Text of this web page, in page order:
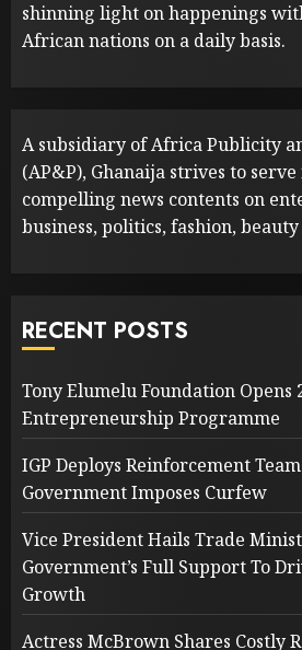
shinning light on happenings
African nations on a daily basis.
A subsidiary of Africa Publicity
(AP&P), Ghanaija strives to
compelling news contents on
business, politics, fashion, beauty
RECENT POSTS
Tony Elumelu Foundation Opens
Entrepreneurship Programme
IGP Deploys Reinforcement
Government Imposes Curfew
Vice President Hails Trade
Government’s Full Support To
Growth
Actress McBrown Shares Costly